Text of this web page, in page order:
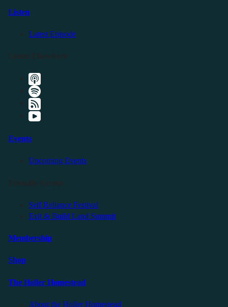
Listen
Latest Episode
Events
Upcoming Events
Self Reliance Festival
Exit & Build Land Summit
Membership
Shop
The Holler Homestead
About the Holler Homestead